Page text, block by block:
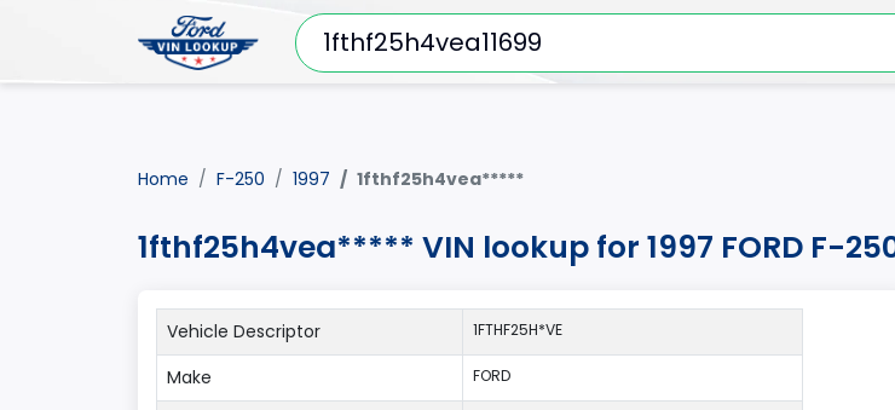
Home F-250 1997 1fthf25h4vea*****
1fthf25h4vea***** VIN lookup for 1997 FORD F-
Vehicle Descriptor 1FTHF25H*VE
Make FORD